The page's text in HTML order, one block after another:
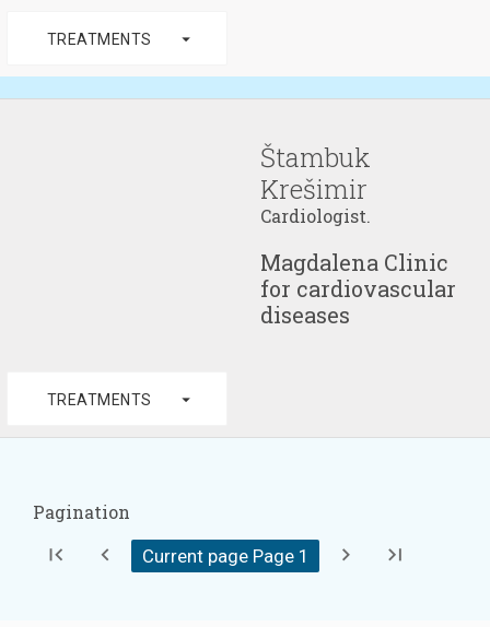
TREATMENTS arrow_drop_down
Štambuk
Krešimir
Cardiologist.
Magdalena Clinic
for cardiovascular
diseases
TREATMENTS arrow_drop_down
Pagination
first_page chevron_left Current page Page 1 chevron_right last_page